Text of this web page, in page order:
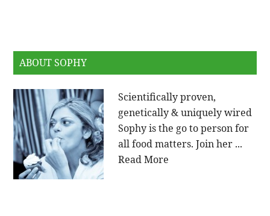
ABOUT SOPHY
Scientifically proven,
genetically & uniquely wired
Sophy is the go to person for
all food matters. Join her ...
Read More